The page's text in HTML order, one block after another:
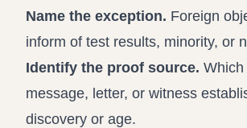
Name the exception. Foreign
inform of test results, minority, or
Identify the proof source. Which
message, letter, or witness
discovery or age.